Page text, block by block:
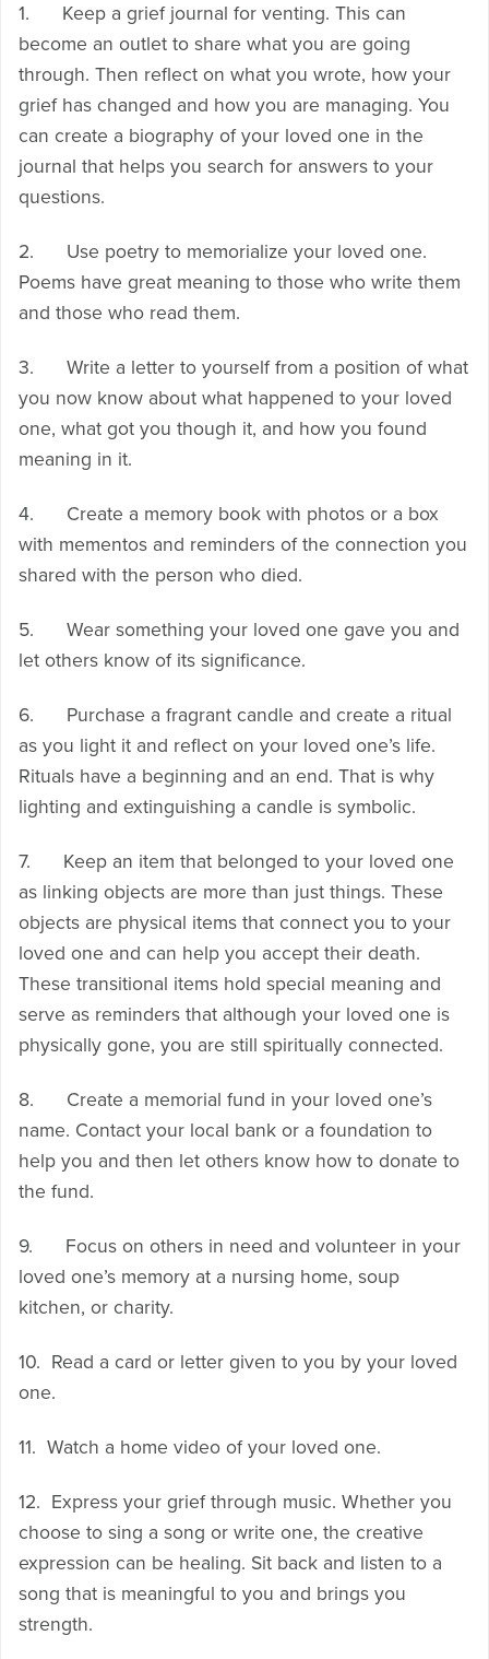
1. Keep a grief journal for venting. This can
become an outlet to share what you are going
through. Then reflect on what you wrote, how your
grief has changed and how you are managing. You
can create a biography of your loved one in the
journal that helps you search for answers to your
questions.
2. Use poetry to memorialize your loved one.
Poems have great meaning to those who write them
and those who read them.
3. Write a letter to yourself from a position of what
you now know about what happened to your loved
one, what got you though it, and how you found
meaning in it.
4. Create a memory book with photos or a box
with mementos and reminders of the connection you
shared with the person who died.
5. Wear something your loved one gave you and
let others know of its significance.
6. Purchase a fragrant candle and create a ritual
as you light it and reflect on your loved one’s life.
Rituals have a beginning and an end. That is why
lighting and extinguishing a candle is symbolic.
7. Keep an item that belonged to your loved one
as linking objects are more than just things. These
objects are physical items that connect you to your
loved one and can help you accept their death.
These transitional items hold special meaning and
serve as reminders that although your loved one is
physically gone, you are still spiritually connected.
8. Create a memorial fund in your loved one’s
name. Contact your local bank or a foundation to
help you and then let others know how to donate to
the fund.
9. Focus on others in need and volunteer in your
loved one’s memory at a nursing home, soup
kitchen, or charity.
10. Read a card or letter given to you by your loved
one.
11. Watch a home video of your loved one.
12. Express your grief through music. Whether you
choose to sing a song or write one, the creative
expression can be healing. Sit back and listen to a
song that is meaningful to you and brings you
strength.